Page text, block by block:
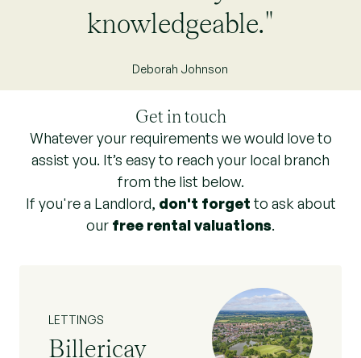
knowledgeable."
Deborah Johnson
Get in touch
Whatever your requirements we would love to
assist you. It’s easy to reach your local branch
from the list below.
If you're a Landlord, don't forget to ask about
our free rental valuations.
LETTINGS
Billericay